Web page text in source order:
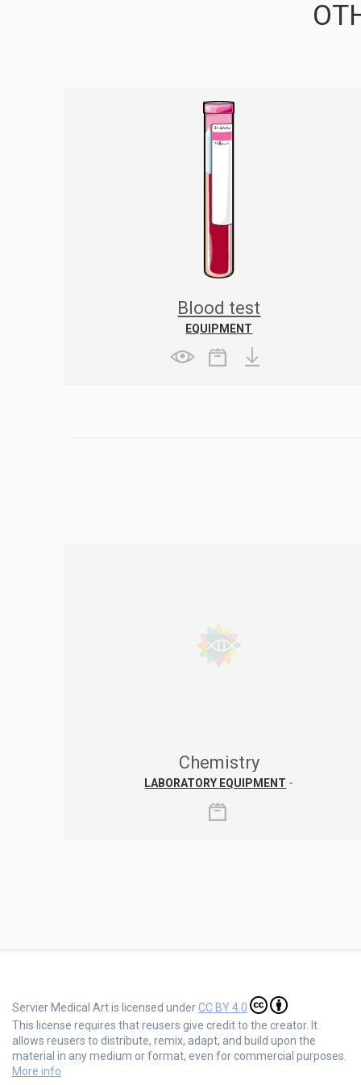
Blood test
EQUIPMENT
Chemistry
LABORATORY EQUIPMENT -
Servier Medical Art is licensed underCC BY 4.0
This license requires that reusers give credit to the creator. It
allows reusers to distribute, remix, adapt, and build upon the
material in any medium or format, even for commercial purposes.
More info